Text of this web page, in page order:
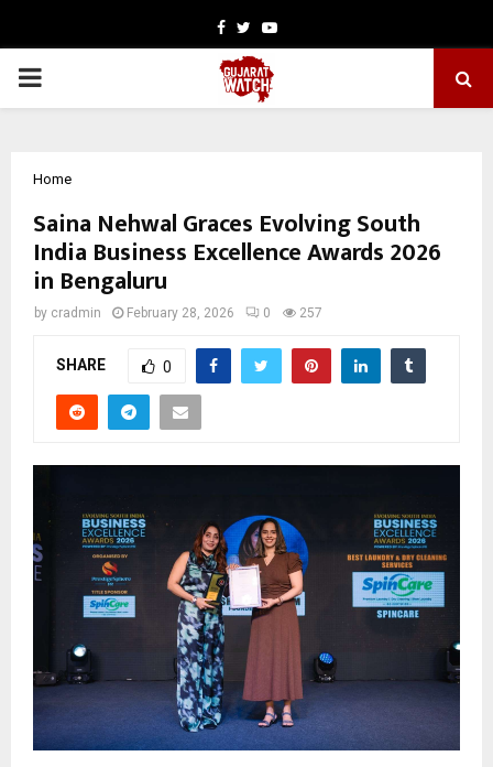
Facebook
TwitterYoutube
PRIMARY
Home
Saina Nehwal Graces Evolving South
India Business Excellence Awards 2026
in Bengaluru
by cradmin February 28, 2026 0 257
SHARE 0